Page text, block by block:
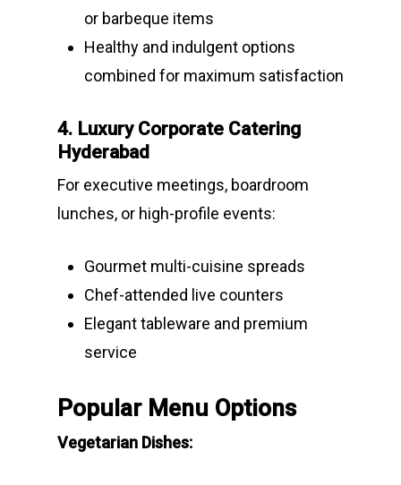
or barbeque items
Healthy and indulgent options
combined for maximum satisfaction
4. Luxury Corporate Catering
Hyderabad
For executive meetings, boardroom
lunches, or high-profile events:
Gourmet multi-cuisine spreads
Chef-attended live counters
Elegant tableware and premium
service
Popular Menu Options
Vegetarian Dishes: